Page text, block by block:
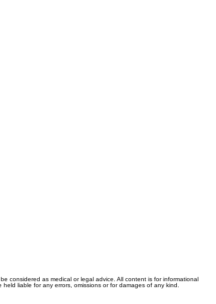
considered as medical or legal advice. All content is for informational
liable for any errors, omissions or for damages of any kind.